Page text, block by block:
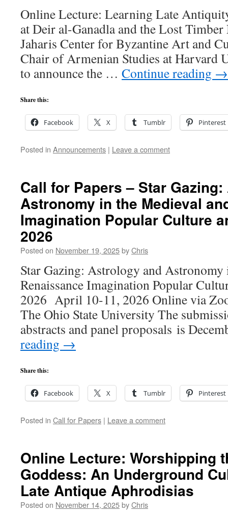
Online Lecture: Learning Late
at Deir al-Ganadla and the Lost
Jaharis Center for Byzantine Art and
Chair of Armenian Studies at Harvard
to announce the … Continue reading →
Share this:
Facebook X Tumblr Pinterest
Posted in Announcements | Leave a comment
Call for Papers – Star
Astronomy in the Medieval
Imagination Popular Culture
2026
Posted on November 19, 2025byChris
Star Gazing: Astrology and Astronomy
Renaissance Imagination Popular
2026 April 10-11, 2026 Online via
The Ohio State University The
abstracts and panel proposals is
reading →
Share this:
Facebook X Tumblr Pinterest
Posted in Call for Papers | Leave a comment
Online Lecture: Worshipping
Goddess: An Underground
Late Antique Aphrodisias
Posted on November 14, 2025byChris